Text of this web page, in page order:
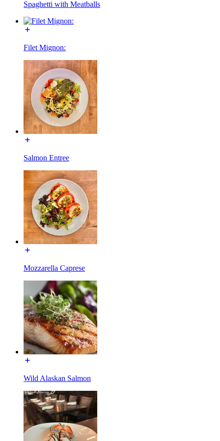
Spaghetti with Meatballs
Filet Mignon:
Salmon Entree
Mozzarella Caprese
Wild Alaskan Salmon